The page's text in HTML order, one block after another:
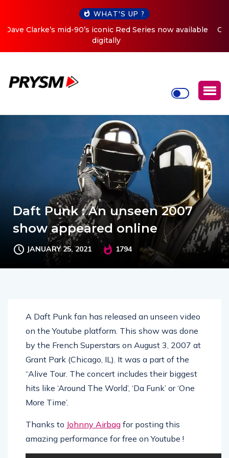
WHAT'S UP ?
Cristoph Announces Debut ‘O2C’ (Open To Close) 2023
Tour
Daft Punk : An unseen 2007
show appeared online
JANUARY 25, 2021 1794
A Daft Punk fan has released an unseen video
on the Youtube platform. This show was done
by the French Superstars on August 3, 2007 at
Grant Park (Chicago, IL). It was a part of the
“Alive Tour. The concert includes their biggest
hits like ‘Around The World’, ‘Da Funk’ or ‘One
More Time’.
Thanks to Johnny Airbag for posting this
amazing performance for free on Youtube !